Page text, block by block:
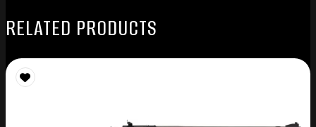
RELATED PRODUCTS